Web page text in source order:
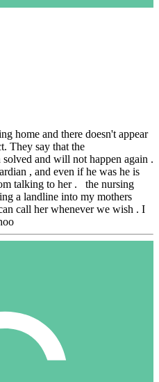
home and there doesn't appear
They say that the
and will not happen again .
, and even if he was he is
talking to her . the nursing
a landline into my mothers
call her whenever we wish . I